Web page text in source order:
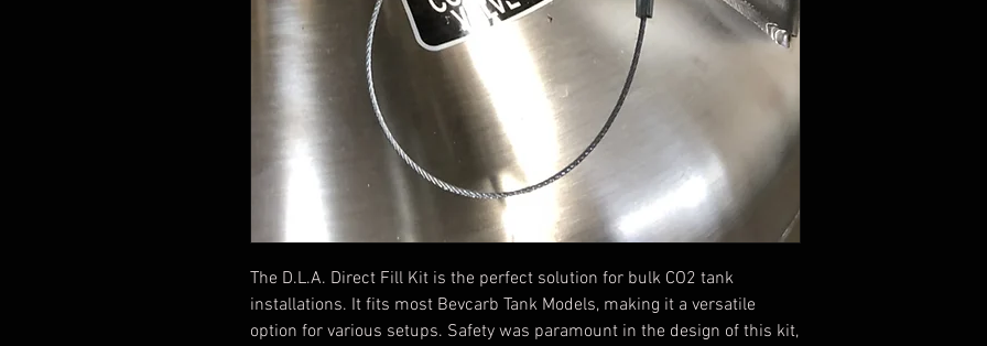
The D.L.A. Direct Fill Kit is the perfect solution for bulk CO2 tank
installations. It fits most Bevcarb Tank Models, making it a versatile
option for various setups. Safety was paramount in the design of this kit,